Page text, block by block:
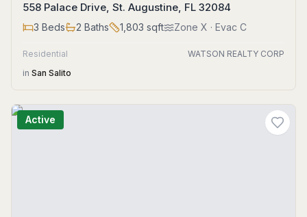
558 Palace Drive, St. Augustine, FL 32084
3 Beds 2 Baths 1,803 sqft Zone X · Evac C
Residential
WATSON REALTY CORP
in San Salito
Active